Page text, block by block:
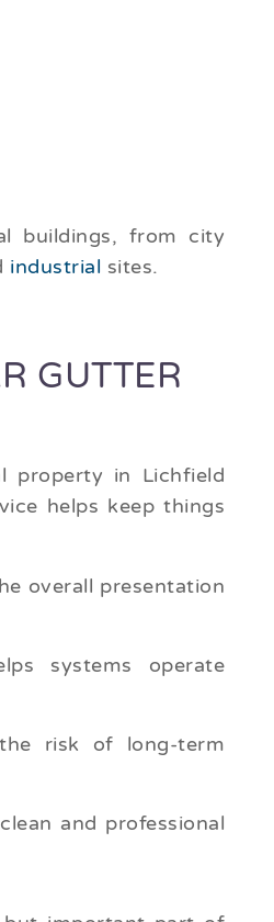
buildings, from city
industrial sites.
GUTTER
property in Lichfield
helps keep things
overall presentation
systems operate
risk of long-term
and professional